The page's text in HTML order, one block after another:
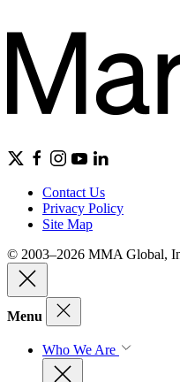
Contact Us
Privacy Policy
Site Map
© 2003–2026 MMA Global,
Menu
Who We Are